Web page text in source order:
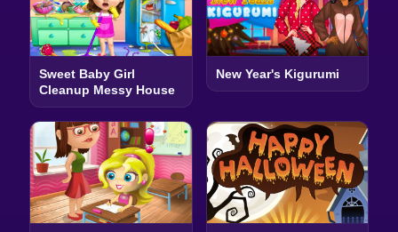
Sweet Baby Girl
Cleanup Messy House
New Year's Kigurumi